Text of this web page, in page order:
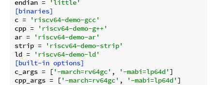
endian =
'little'
[binaries]
c =
'riscv64-demo-gcc'
cpp =
'riscv64-demo-g++'
ar =
'riscv64-demo-ar'
strip =
'riscv64-demo-strip'
ld =
'riscv64-demo-ld'
[built-in options]
c_args = [ '-march=rv64gc' , '-mabi=lp64d'
cpp_args = [ '-march=rv64gc' , '-mabi=lp64d'